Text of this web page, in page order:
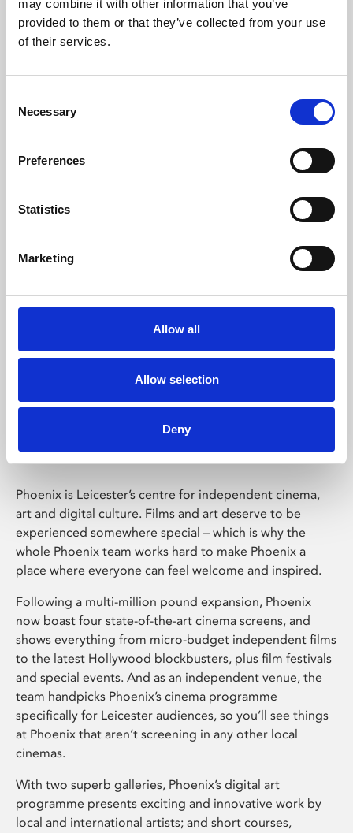
may combine it with other information that you’ve
provided to them or that they’ve collected from your use
of their services.
Selection
Necessary
Preferences
Statistics
Marketing
Allow all
Allow selection
Deny
Learning & Education
Whether for pleasure, professional skills or education,
Phoenix Leicester
Phoenix is Leicester’s centre for independent cinema,
art and digital culture. Films and art deserve to be
experienced somewhere special – which is why the
whole Phoenix team works hard to make Phoenix a
place where everyone can feel welcome and inspired.
Following a multi-million pound expansion, Phoenix
now boast four state-of-the-art cinema screens, and
shows everything from micro-budget independent films
to the latest Hollywood blockbusters, plus film festivals
and special events. And as an independent venue, the
team handpicks Phoenix’s cinema programme
specifically for Leicester audiences, so you’ll see things
at Phoenix that aren’t screening in any other local
cinemas.
With two superb galleries, Phoenix’s digital art
programme presents exciting and innovative work by
local and international artists; and short courses,